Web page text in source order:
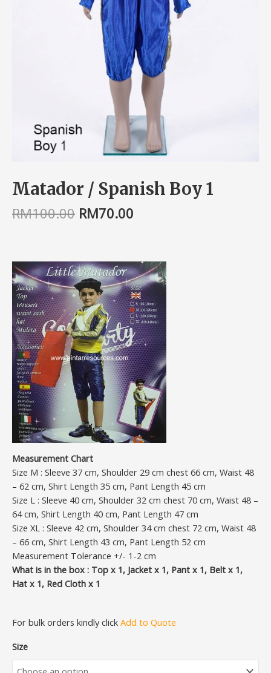
Matador / Spanish Boy 1
RM100.00 RM70.00
Measurement Chart
Size M : Sleeve 37 cm, Shoulder 29 cm chest 66 cm, Waist 48
– 62 cm, Shirt Length 35 cm, Pant Length 45 cm
Size L : Sleeve 40 cm, Shoulder 32 cm chest 70 cm, Waist 48 –
64 cm, Shirt Length 40 cm, Pant Length 47 cm
Size XL : Sleeve 42 cm, Shoulder 34 cm chest 72 cm, Waist 48
– 66 cm, Shirt Length 43 cm, Pant Length 52 cm
Measurement Tolerance +/- 1-2 cm
What is in the box : Top x 1, Jacket x 1, Pant x 1, Belt x 1,
Hat x 1, Red Cloth x 1
For bulk orders kindly click Add to Quote
Size